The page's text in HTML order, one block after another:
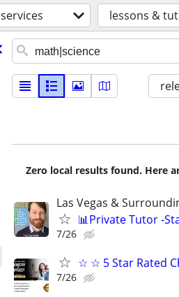
services lessons &
Zero local results found. Here
Las Vegas &
📊Private Tutor -
7/26
☆ ☆ 5 Star Rated
7/26